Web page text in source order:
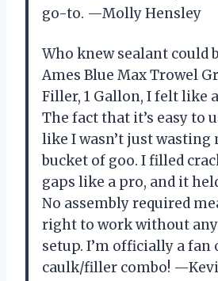
go-to. —Molly Hensley
Who knew sealant could
Ames Blue Max Trowel
Filler, 1 Gallon, I felt like
The fact that it’s easy to
like I wasn’t just wasting
bucket of goo. I filled
gaps like a pro, and it
No assembly required
right to work without
setup. I’m officially a
caulk/filler combo!